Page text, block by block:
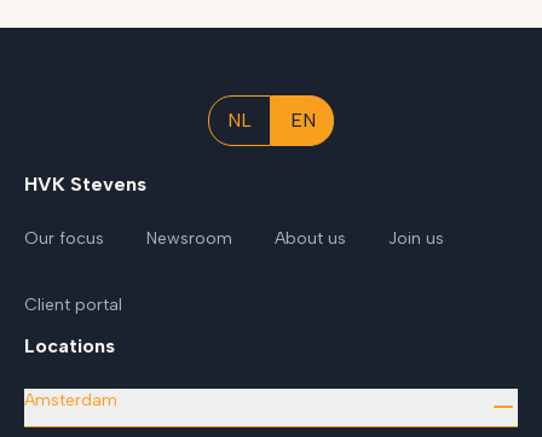
NL EN
HVK Stevens
Our focus Newsroom About us Join us
Client portal
Locations
Amsterdam